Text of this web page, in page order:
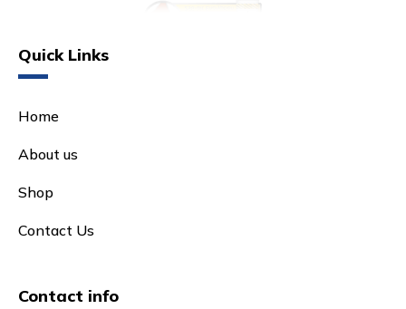
Quick Links
Home
About us
Shop
Contact Us
Contact info